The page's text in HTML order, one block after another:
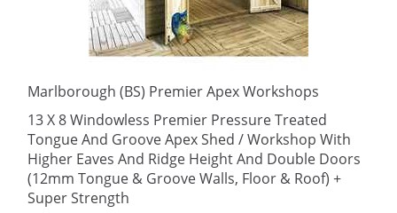
Marlborough (BS) Premier Apex Workshops
13 X 8 Windowless Premier Pressure Treated
Tongue And Groove Apex Shed / Workshop With
Higher Eaves And Ridge Height And Double Doors
(12mm Tongue & Groove Walls, Floor & Roof) +
Super Strength